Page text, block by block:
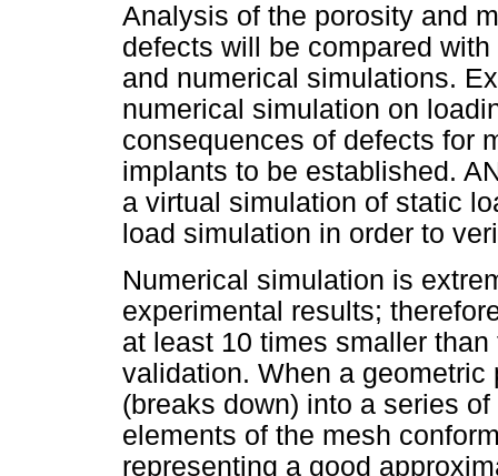
Analysis of the porosity and
defects will be compared
and numerical simulations.
numerical simulation on
consequences of defects for
implants to be established.
a virtual simulation of static
load simulation in order to
Numerical simulation is
experimental results;
at least 10 times smaller
validation. When a
(breaks down) into a series
elements of the mesh
representing a good